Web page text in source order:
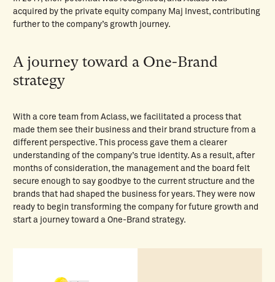
acquired by the private equity company Maj Invest, contributing
further to the company’s growth journey.
A journey toward a One-Brand
strategy
With a core team from Aclass, we facilitated a process that
made them see their business and their brand structure from a
different perspective. This process gave them a clearer
understanding of the company’s true identity. As a result, after
months of consideration, the management and the board felt
secure enough to say goodbye to the current structure and the
brands that had shaped the business for years. They were now
ready to begin transforming the company for future growth and
start a journey toward a One-Brand strategy.